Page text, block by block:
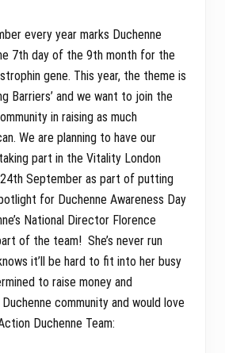
every year marks Duchenne
7th day of the 9th month for the
gene. This year, the theme is
Barriers’ and we want to join the
in raising as much
We are planning to have our
part in the Vitality London
24th September as part of putting
for Duchenne Awareness Day
National Director Florence
of the team! She’s never run
it’ll be hard to fit into her busy
to raise money and
community and would love
Duchenne Team: